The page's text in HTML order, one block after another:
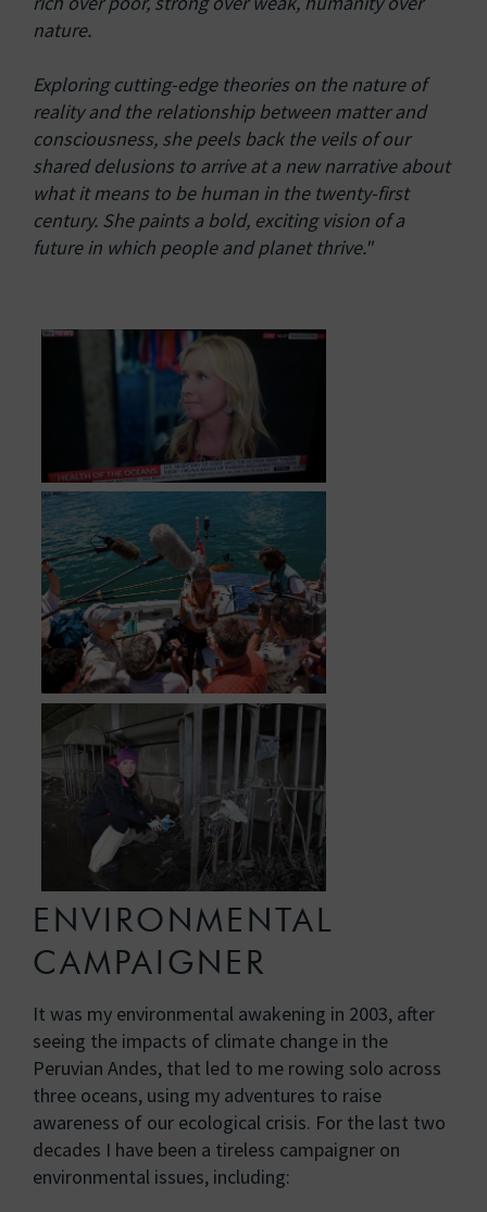
nature.
Exploring cutting-edge theories on the nature of
reality and the relationship between matter and
consciousness, she peels back the veils of our
shared delusions to arrive at a new narrative about
what it means to be human in the twenty-first
century. She paints a bold, exciting vision of a
future in which people and planet thrive."
ENVIRONMENTAL
CAMPAIGNER
It was my environmental awakening in 2003, after
seeing the impacts of climate change in the
Peruvian Andes, that led to me rowing solo across
three oceans, using my adventures to raise
awareness of our ecological crisis. For the last two
decades I have been a tireless campaigner on
environmental issues, including: